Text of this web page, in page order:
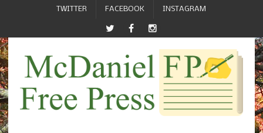
TWITTER FACEBOOK INSTAGRAM